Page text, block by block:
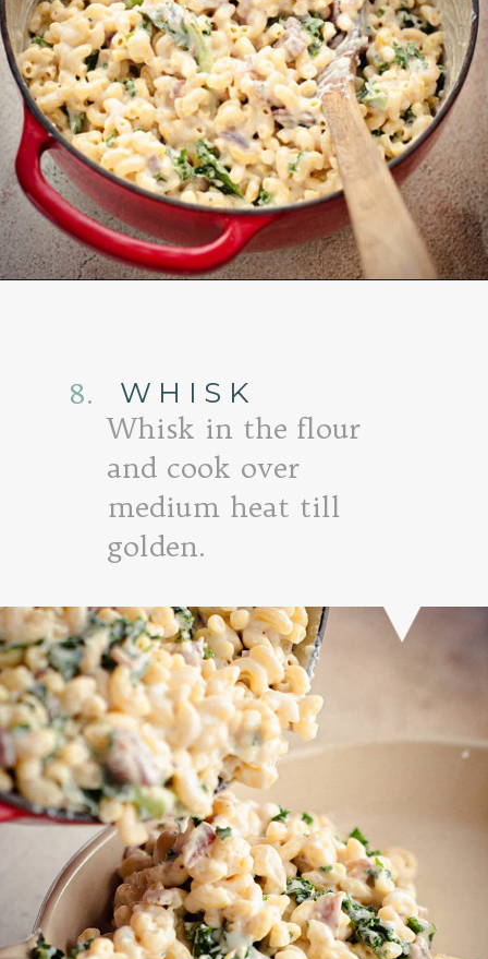
WHISK
8.
Whisk in the flour
and cook over
medium heat till
golden.